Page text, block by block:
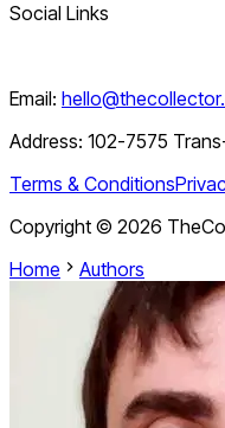
Social Links
Email:
Address: 102-7575
Terms & Conditions
Copyright © 2026
Home
Authors